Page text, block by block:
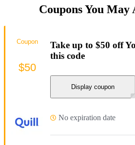
Coupons You May
Take up to $50 off
this code
Display coupon
No expiration date
Coupon
$50